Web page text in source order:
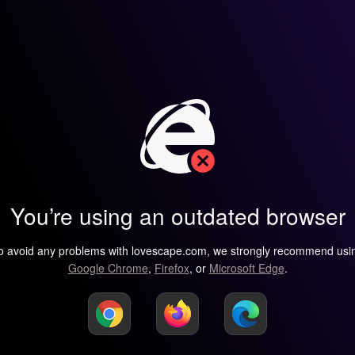
You’re using an outdated browser
avoid any problems with lovescape.com, we strongly recommend
Google Chrome, Firefox, or Microsoft Edge.